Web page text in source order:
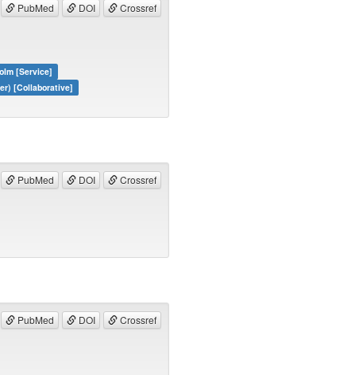
PubMed DOI Crossref
[Service]
[Collaborative]
PubMed DOI Crossref
PubMed DOI Crossref